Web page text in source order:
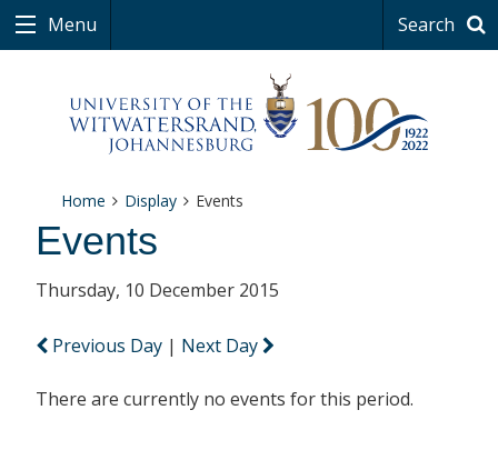
Menu Search
Home Display Events
Events
Thursday, 10 December 2015
Previous Day | Next Day
There are currently no events for this period.